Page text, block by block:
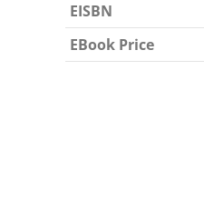
EISBN
EBook Price